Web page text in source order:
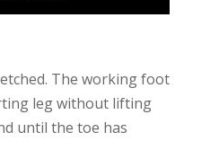
The working foot
leg without lifting
until the toe has